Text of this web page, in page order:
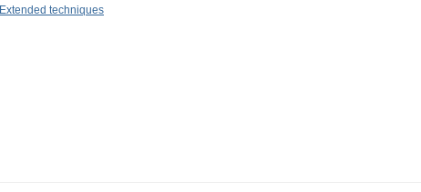
Extended techniques